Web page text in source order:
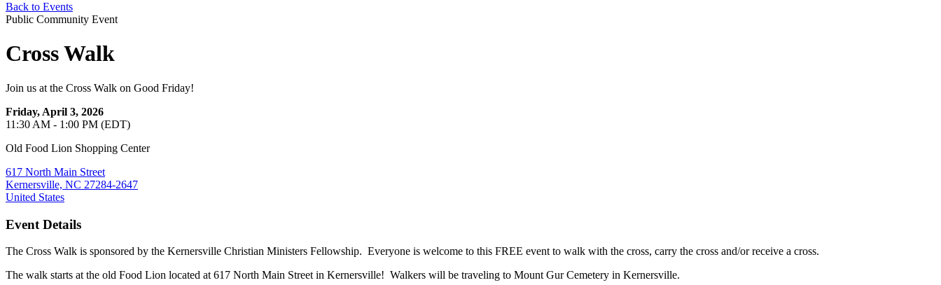
Back to Events
Public Community Event
Cross Walk
Join us at the Cross Walk on Good Friday!
Friday, April 3, 2026
11:30 AM - 1:00 PM (EDT)
Old Food Lion Shopping Center
617 North Main Street
Kernersville, NC 27284-2647
United States
Event Details
The Cross Walk is sponsored by the Kernersville Christian Ministers Fellowship. Everyone is welcome to this FREE event to walk with the cross, carry the cross and/or receive a cross.
The walk starts at the old Food Lion located at 617 North Main Street in Kernersville! Walkers will be traveling to Mount Gur Cemetery in Kernersville.